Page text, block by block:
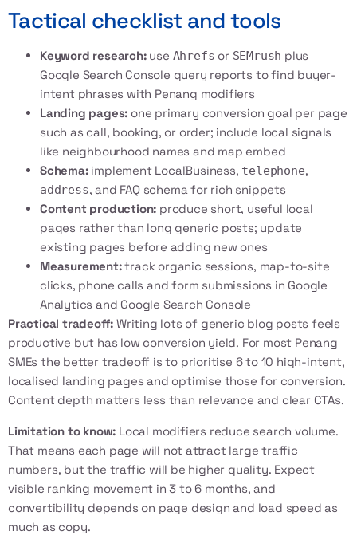
Tactical checklist and tools
Keyword research:use Ahrefs or SEMrush plus
Google Search Console query reports to find buyer-
intent phrases with Penang modifiers
Landing pages: one primary conversion goal per page
such as call, booking, or order; include local signals
like neighbourhood names and map embed
Schema:implement LocalBusiness, telephone,
address, and FAQ schema for rich snippets
Content production: produce short, useful local
pages rather than long generic posts; update
existing pages before adding new ones
Measurement:track organic sessions, map-to-site
clicks, phone calls and form submissions in Google
Analytics and Google Search Console
Practical tradeoff: Writing lots of generic blog posts feels
productive but has low conversion yield. For most Penang
SMEs the better tradeoff is to prioritise 6 to 10 high-intent,
localised landing pages and optimise those for conversion.
Content depth matters less than relevance and clear CTAs.
Limitation to know: Local modifiers reduce search volume.
That means each page will not attract large traffic
numbers, but the traffic will be higher quality. Expect
visible ranking movement in 3 to 6 months, and
convertibility depends on page design and load speed as
much as copy.